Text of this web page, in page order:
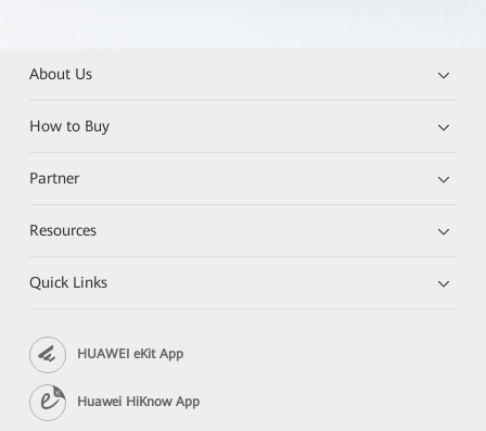
About Us
How to Buy
Partner
Resources
Quick Links
HUAWEI eKit App
Huawei HiKnow App